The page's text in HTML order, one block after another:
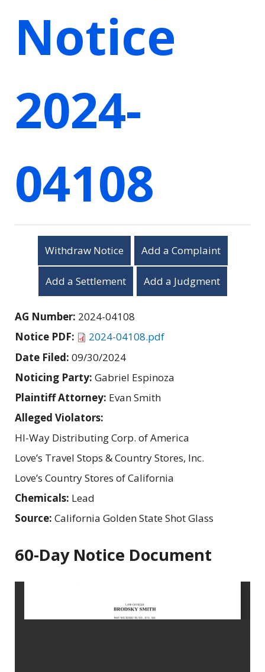
Notice
2024-
04108
Withdraw Notice Add a Complaint
Add a Settlement Add a Judgment
AG Number: 2024-04108
Notice PDF:
2024-04108.pdf
Date Filed: 09/30/2024
Noticing Party: Gabriel Espinoza
Plaintiff Attorney: Evan Smith
Alleged Violators:
HI-Way Distributing Corp. of America
Love’s Travel Stops & Country Stores, Inc.
Love’s Country Stores of California
Chemicals: Lead
Source: California Golden State Shot Glass
60-Day Notice Document